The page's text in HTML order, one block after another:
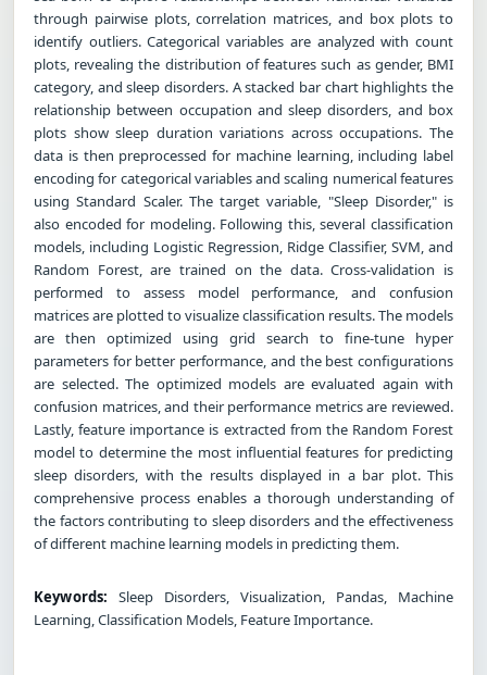
through pairwise plots, correlation matrices, and box plots to
identify outliers. Categorical variables are analyzed with count
plots, revealing the distribution of features such as gender, BMI
category, and sleep disorders. A stacked bar chart highlights the
relationship between occupation and sleep disorders, and box
plots show sleep duration variations across occupations. The
data is then preprocessed for machine learning, including label
encoding for categorical variables and scaling numerical features
using Standard Scaler. The target variable, "Sleep Disorder," is
also encoded for modeling. Following this, several classification
models, including Logistic Regression, Ridge Classifier, SVM, and
Random Forest, are trained on the data. Cross-validation is
performed to assess model performance, and confusion
matrices are plotted to visualize classification results. The models
are then optimized using grid search to fine-tune hyper
parameters for better performance, and the best configurations
are selected. The optimized models are evaluated again with
confusion matrices, and their performance metrics are reviewed.
Lastly, feature importance is extracted from the Random Forest
model to determine the most influential features for predicting
sleep disorders, with the results displayed in a bar plot. This
comprehensive process enables a thorough understanding of
the factors contributing to sleep disorders and the effectiveness
of different machine learning models in predicting them.
Keywords: Sleep Disorders, Visualization, Pandas, Machine
Learning, Classification Models, Feature Importance.